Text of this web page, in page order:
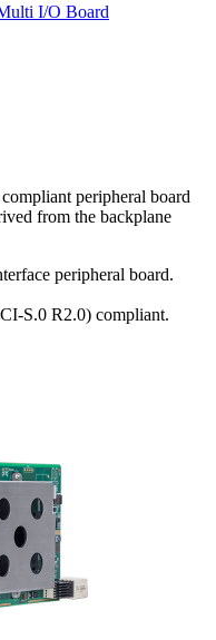
I/O Board
peripheral board
from the backplane
peripheral board.
S.0 R2.0) compliant.